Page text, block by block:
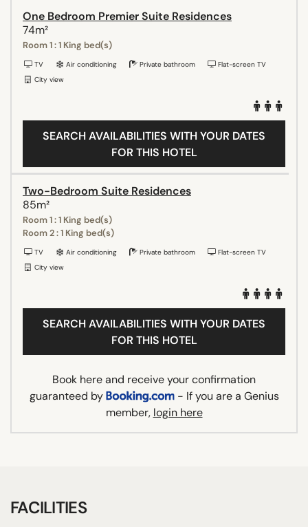
One Bedroom Premier Suite Residences
74m²
Room 1 : 1 King bed(s)
TV Air conditioning Private bathroom
Flat-screen TV
City view
SEARCH AVAILABILITIES WITH YOUR DATES
FOR THIS HOTEL
Two-Bedroom Suite Residences
85m²
Room 1 : 1 King bed(s)
Room 2 : 1 King bed(s)
TV Air conditioning Private bathroom
Flat-screen TV
City view
SEARCH AVAILABILITIES WITH YOUR DATES
FOR THIS HOTEL
Book here and receive your confirmation
guaranteed by
- If you are a Genius
member, login here
FACILITIES